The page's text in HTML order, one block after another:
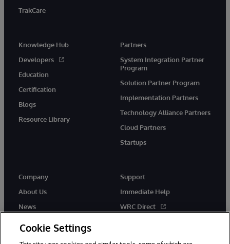
TrakCare
Knowledge Hub
Developers
Education
Certification
Blogs
Resource Library
Partners
System Integration Partner
Program
Solution Partner Program
Implementation Partners
Technology Alliance Partners
Cloud Partners
Startups
Company
About Us
News
Support
Immediate Help
WRC Direct
Cookie Settings